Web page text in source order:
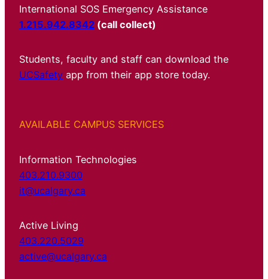
International SOS Emergency Assistance
1.215.942.8342 (call collect)
Students, faculty and staff can download the
UCSafety app from their app store today.
AVAILABLE CAMPUS SERVICES
Information Technologies
403.210.9300
it@ucalgary.ca
Active Living
403.220.5029
active@ucalgary.ca